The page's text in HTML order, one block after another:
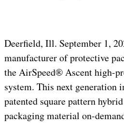
Deerfield, Ill. September 1,
manufacturer of protective
the AirSpeed® Ascent high-
system. This next generation
patented square pattern
packaging material on-